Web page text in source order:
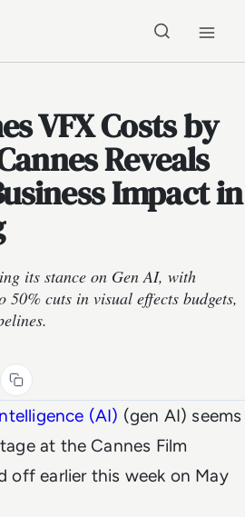
VFX Costs by
Reveals
Impact in
its stance on Gen AI, with
cuts in visual effects budgets,
(AI) (gen AI) seems
at the Cannes Film
off earlier this week on May